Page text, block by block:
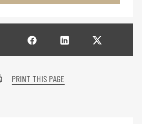
PRINT THIS PAGE